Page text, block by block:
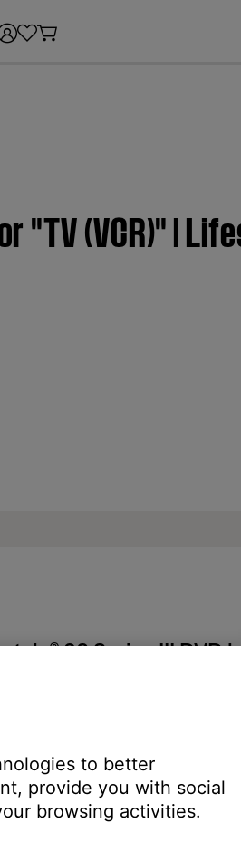
"TV (VCR)" |
28 Series III DVD
to control and what audio
remote is pressed, the remote
that although you are on
to better
provide you with social
browsing activities.